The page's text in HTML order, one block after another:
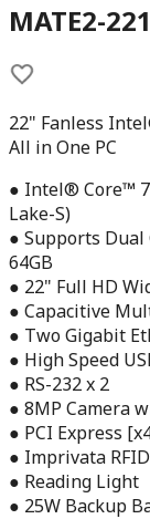
MATE2-
22" Fanless
All in One PC
● Intel® Core™
Lake-S)
● Supports Dual
64GB
● 22" Full HD
● Capacitive
● Two Gigabit
● High Speed
● RS-232 x 2
● 8MP Camera
● PCI Express
● Imprivata
● Reading Light
● 25W Backup